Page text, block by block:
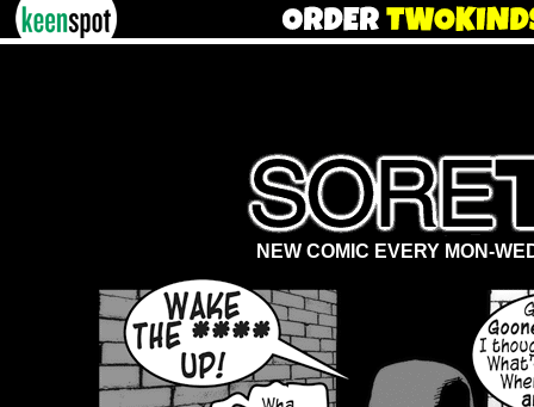
NEW COMIC EVERY MON-